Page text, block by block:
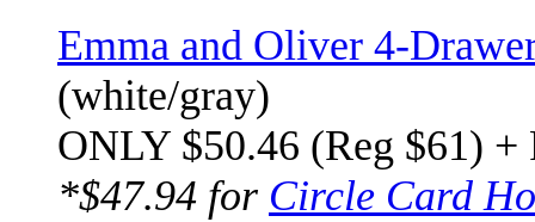
Emma and Oliver 4-
(white/gray)
ONLY $50.46 (Reg $61) +
*$47.94 for Circle Card